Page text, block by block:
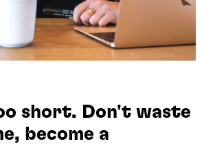
short. Don't waste
become a